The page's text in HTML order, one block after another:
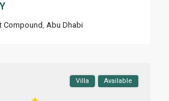
Compound,Abu Dhabi
Villa Available